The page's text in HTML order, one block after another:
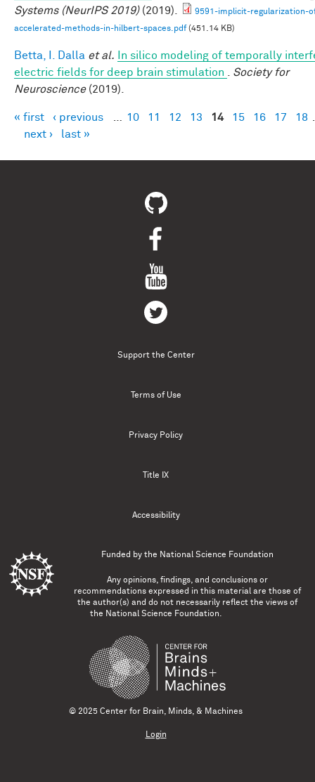
Systems (NeurIPS 2019)(2019).
9591-implicit-regularization-
accelerated-methods-in-hilbert-spaces.pdf(451.14 KB)
Betta, I. Dalla et al.
In silico modeling of temporally
electric fields for deep brain stimulation
Society for
Neuroscience(2019).
Pages
« first ‹ previous 10 11 12 13 14 15 16 17 18
next ›
last »
Support the Center
Terms of Use
Privacy Policy
Title IX
Accessibility
Funded by the National Science Foundation
Any opinions, findings, and conclusions or
recommendations expressed in this material are those of
the author(s) and do not necessarily reflect the views of
the National Science Foundation.
© 2025 Center for Brain, Minds, & Machines
Login